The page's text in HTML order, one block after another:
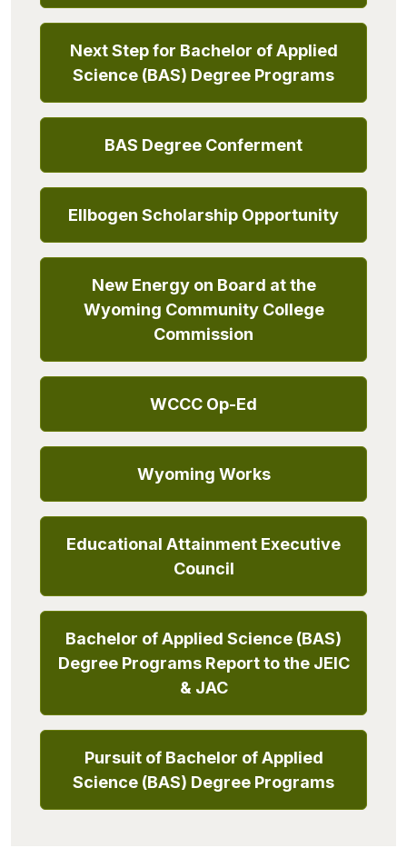
Next Step for Bachelor of Applied
Science (BAS) Degree Programs
BAS Degree Conferment
Ellbogen Scholarship Opportunity
New Energy on Board at the
Wyoming Community College
Commission
WCCC Op-Ed
Wyoming Works
Educational Attainment Executive
Council
Bachelor of Applied Science (BAS)
Degree Programs Report to the JEIC
& JAC
Pursuit of Bachelor of Applied
Science (BAS) Degree Programs